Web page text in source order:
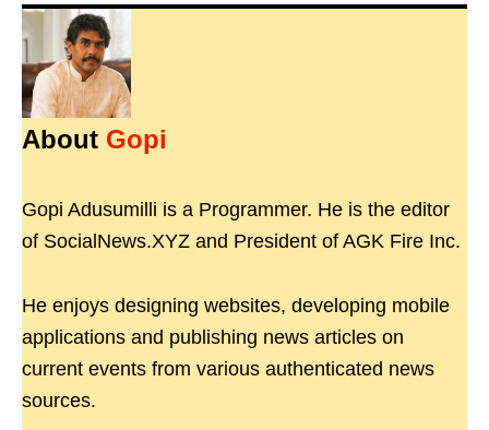
About Gopi
Gopi Adusumilli is a Programmer. He is the editor
of SocialNews.XYZ and President of AGK Fire Inc.
He enjoys designing websites, developing mobile
applications and publishing news articles on
current events from various authenticated news
sources.